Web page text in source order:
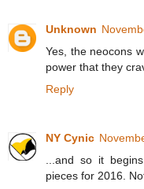
Unknown
Yes, the neocons
power that they
Reply
NY Cynic
...and so it
pieces for 2016.